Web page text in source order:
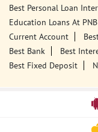
Best Personal Loan
Education Loans At PNB
Current Account
Best Bank
Best
Best Fixed Deposit